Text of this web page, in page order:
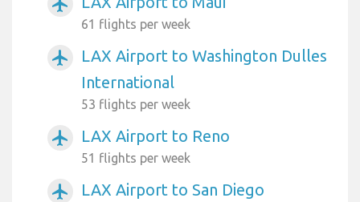
61 flights per week
airplanemode_active
LAX Airport to Washington Dulles
International
53 flights per week
airplanemode_active LAX Airport to Reno
51 flights per week
airplanemode_active
LAX Airport to San Diego